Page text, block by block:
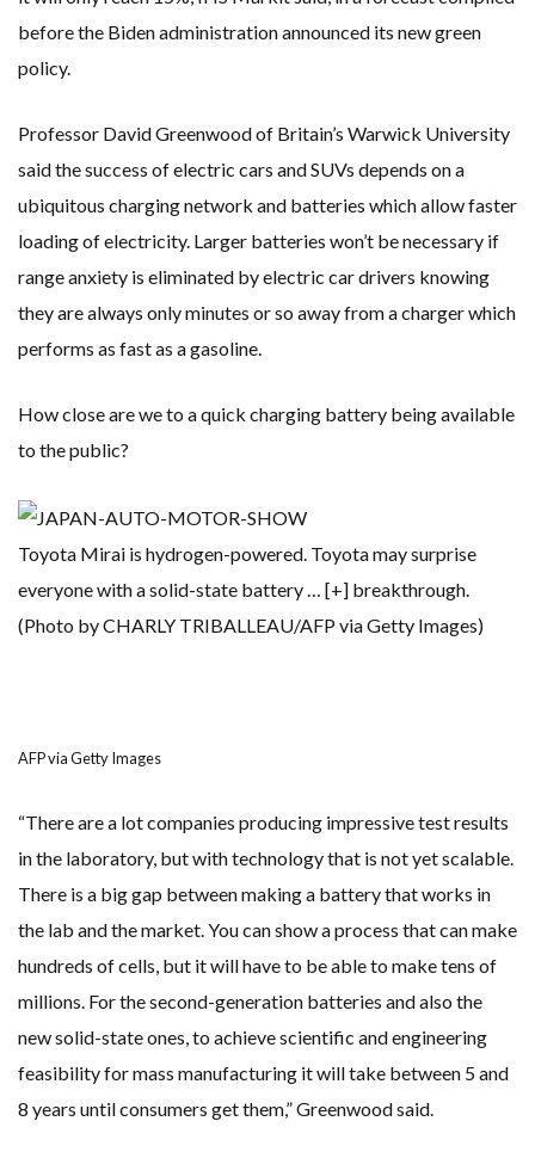
before the Biden administration announced its new green
policy.
Professor David Greenwood of Britain’s Warwick University
said the success of electric cars and SUVs depends on a
ubiquitous charging network and batteries which allow faster
loading of electricity. Larger batteries won’t be necessary if
range anxiety is eliminated by electric car drivers knowing
they are always only minutes or so away from a charger which
performs as fast as a gasoline.
How close are we to a quick charging battery being available
to the public?
Toyota Mirai is hydrogen-powered. Toyota may surprise
everyone with a solid-state battery… [+] breakthrough.
(Photo by CHARLY TRIBALLEAU/AFP via Getty Images)
AFP via Getty Images
“There are a lot companies producing impressive test results
in the laboratory, but with technology that is not yet scalable.
There is a big gap between making a battery that works in
the lab and the market. You can show a process that can make
hundreds of cells, but it will have to be able to make tens of
millions. For the second-generation batteries and also the
new solid-state ones, to achieve scientific and engineering
feasibility for mass manufacturing it will take between 5 and
8 years until consumers get them,” Greenwood said.